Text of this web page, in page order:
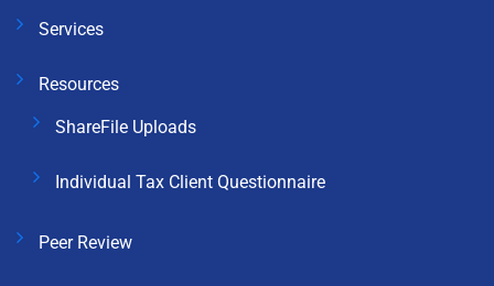
Services
Resources
ShareFile Uploads
Individual Tax Client Questionnaire
Peer Review